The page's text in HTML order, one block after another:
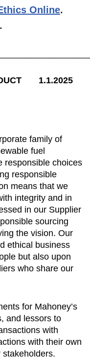
Online.
1.1.2025
family of
fuel
responsible choices
responsible
means that we
integrity and in
in our Supplier
sourcing
the vision. Our
ethical business
but also upon
who share our
for Mahoney’s
and lessors to
with
with their own